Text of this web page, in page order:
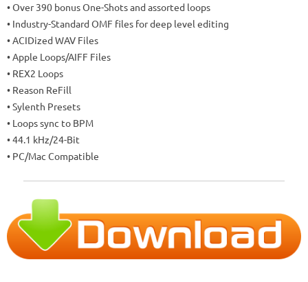
• Over 390 bonus One-Shots and assorted loops
• Industry-Standard OMF files for deep level editing
• ACIDized WAV Files
• Apple Loops/AIFF Files
• REX2 Loops
• Reason ReFill
• Sylenth Presets
• Loops sync to BPM
• 44.1 kHz/24-Bit
• PC/Mac Compatible